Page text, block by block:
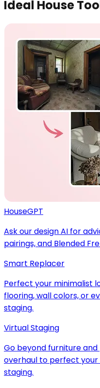
Ideal House
HouseGPT
Ask our design AI for
pairings, and Blended
Smart Replacer
Perfect your minimalist
flooring, wall colors, or
staging.
Virtual Staging
Go beyond furniture
overhaul to perfect
staging.